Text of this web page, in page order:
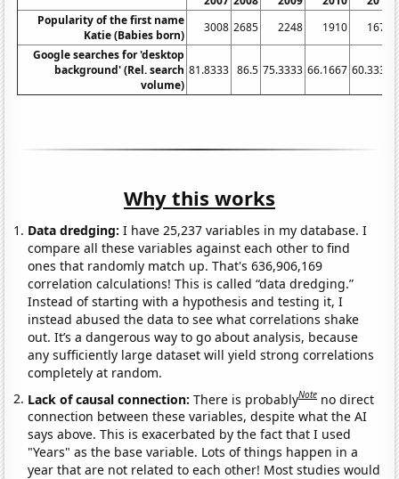
Popularity of the first name
Katie (Babies born)
3008 2685 2248 1910
1672
Google searches for 'desktop
background' (Rel. search
volume)
81.8333 86.5 75.3333 66.1667 60.3333
Why this works
Data dredging: I have 25,237 variables in my database. I
compare all these variables against each other to find
ones that randomly match up. That's 636,906,169
correlation calculations! This is called “data dredging.”
Instead of starting with a hypothesis and testing it, I
instead abused the data to see what correlations shake
out. It’s a dangerous way to go about analysis, because
any sufficiently large dataset will yield strong correlations
completely at random.
Lack of causal connection:There is probablyNote no direct
connection between these variables, despite what the AI
says above. This is exacerbated by the fact that I used
"Years" as the base variable. Lots of things happen in a
year that are not related to each other! Most studies would